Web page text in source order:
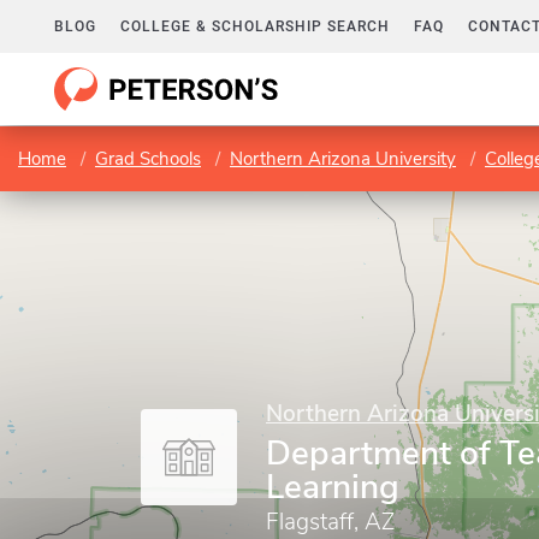
BLOG COLLEGE & SCHOLARSHIP SEARCH FAQ
Home Grad Schools Northern Arizona University
Northern Arizona
Department of
Learning
Flagstaff, AZ